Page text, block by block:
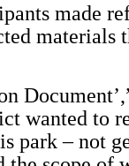
made
materials
wanted to
park – not